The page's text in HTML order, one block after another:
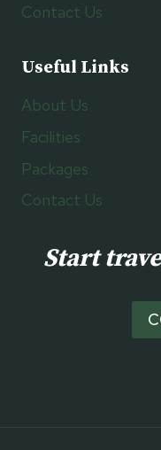
Contact Us
Useful Links
About Us
Facilities
Packages
Contact Us
Start